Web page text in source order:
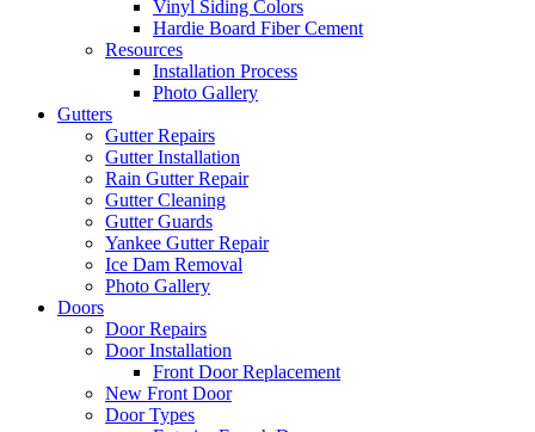
Vinyl Siding Colors
Hardie Board Fiber Cement
Resources
Installation Process
Photo Gallery
Gutters
Gutter Repairs
Gutter Installation
Rain Gutter Repair
Gutter Cleaning
Gutter Guards
Yankee Gutter Repair
Ice Dam Removal
Photo Gallery
Doors
Door Repairs
Door Installation
Front Door Replacement
New Front Door
Door Types